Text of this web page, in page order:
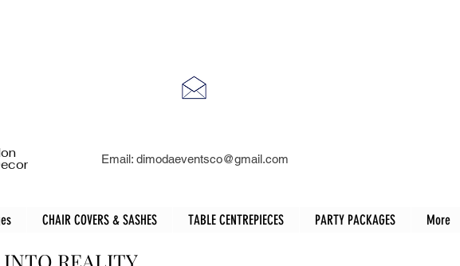
Email: dimodaeventsco@gmail.com
CHAIR COVERS & SASHES TABLE CENTREPIECES PARTY PACKAGES More